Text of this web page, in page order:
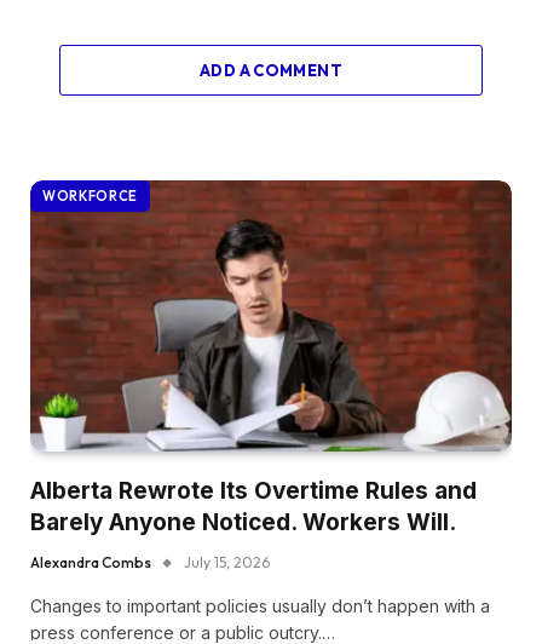
ADD A COMMENT
WORKFORCE
Alberta Rewrote Its Overtime Rules and
Barely Anyone Noticed. Workers Will.
Alexandra Combs July 15, 2026
Changes to important policies usually don’t happen with a
press conference or a public outcry.…